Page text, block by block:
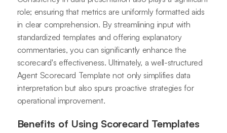
role; ensuring that metrics are uniformly formatted aids
in clear comprehension. By streamlining input with
standardized templates and offering explanatory
commentaries, you can significantly enhance the
scorecard's effectiveness. Ultimately, a well-structured
Agent Scorecard Template not only simplifies data
interpretation but also spurs proactive strategies for
operational improvement.
Benefits of Using Scorecard Templates